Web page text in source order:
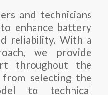
and technicians
enhance battery
reliability. With a
we provide
throughout the
from selecting the
to technical